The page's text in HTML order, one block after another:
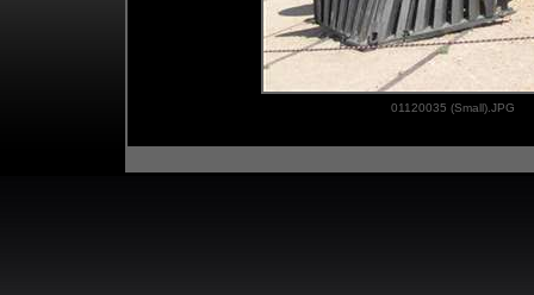
01120035 (Small).JPG